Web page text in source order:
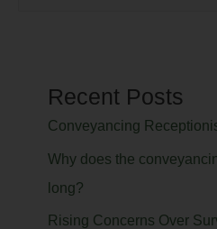
Recent Posts
Conveyancing
Why does the
long?
Rising Concerns Over